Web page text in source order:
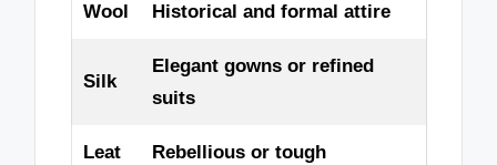
Wool Historical and formal attire
Silk
Elegant gowns or refined
suits
Leat
Rebellious or tough